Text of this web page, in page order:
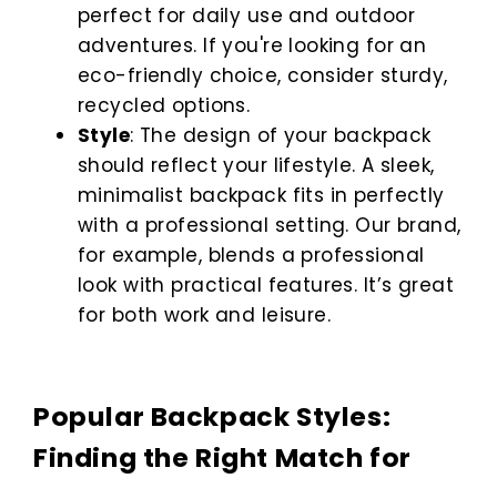
perfect for daily use and outdoor
adventures. If you're looking for an
eco-friendly choice, consider sturdy,
recycled options.
Style: The design of your backpack
should reflect your lifestyle. A sleek,
minimalist backpack fits in perfectly
with a professional setting. Our brand,
for example, blends a professional
look with practical features. It’s great
for both work and leisure.
Popular Backpack Styles:
Finding the Right Match for